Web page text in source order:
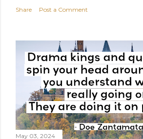
Share Post a Comment
May 03, 2024